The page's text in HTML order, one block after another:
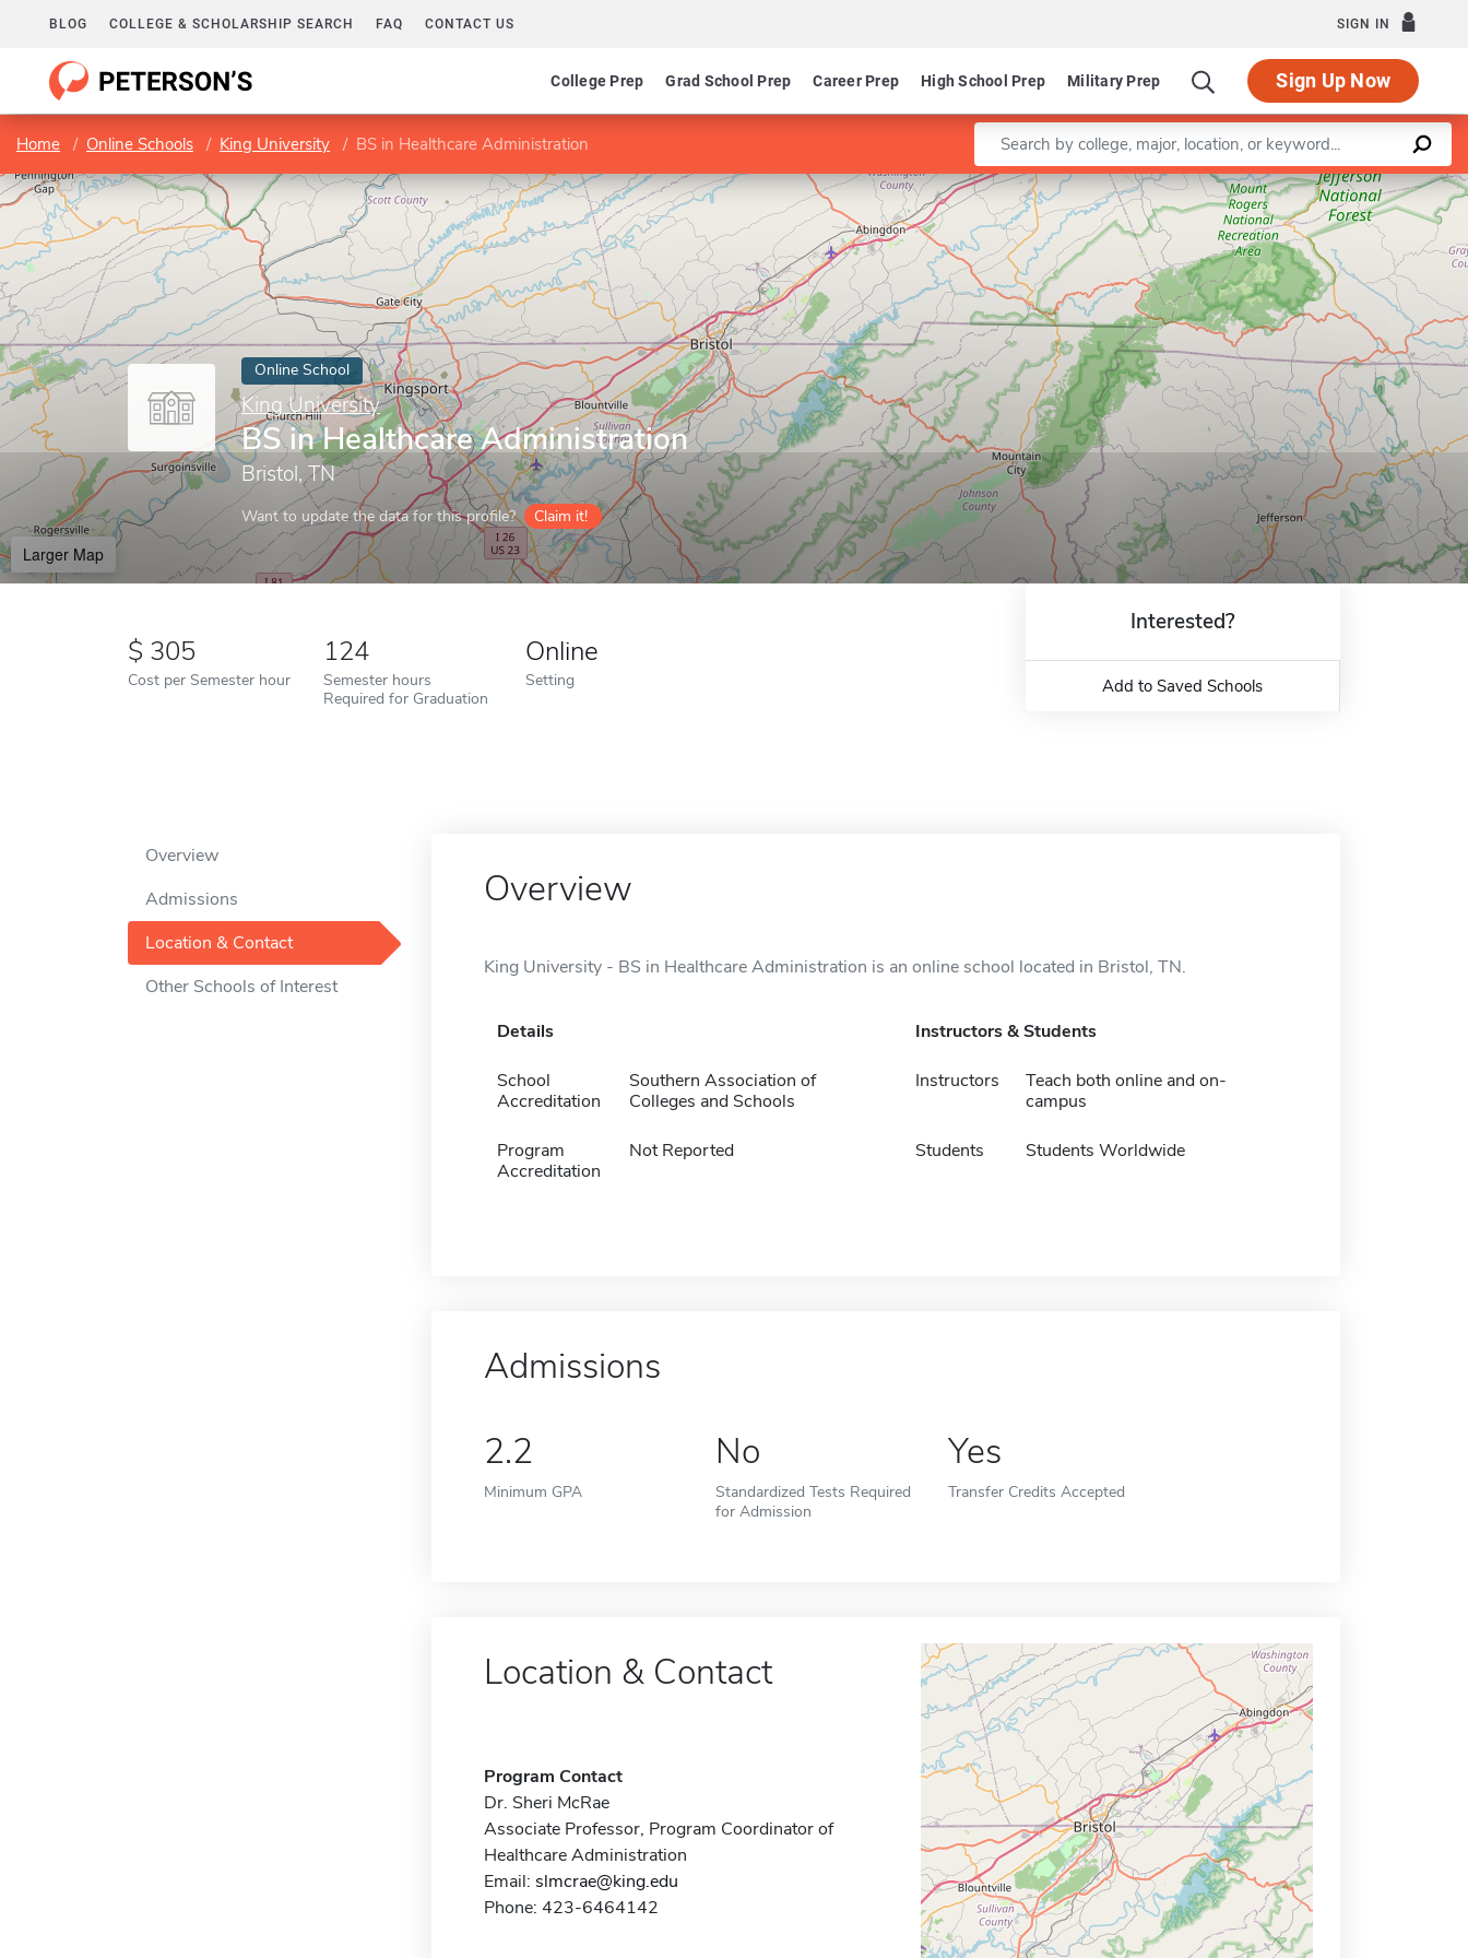
BLOG COLLEGE & SCHOLARSHIP SEARCH FAQ CONTACT US SIGN IN
College Prep Grad School Prep Career Prep High School Prep Military Prep Sign Up Now
Home Online Schools King University BS in Healthcare Administration Enter a keyword
Online School
King University
BS in Healthcare Administration
Bristol, TN
Want to update the data for this profile? Claim it!
Larger Map
Leaflet |©OpenStreetMapcontributors
305
Cost per Semester hour
124
Semester hours
Required for Graduation
Online
Setting
Interested?
Add to Saved Schools
Overview
Admissions
Location & Contact
Other Schools of Interest
Overview
King University - BS in Healthcare Administration is an online school located in Bristol, TN.
Details
School
Accreditation
Southern Association of
Colleges and Schools
Program
Accreditation
Not Reported
Instructors & Students
Instructors
Teach both online and on-
campus
Students Students Worldwide
Admissions
2.2
Minimum GPA
No
Standardized Tests Required
for Admission
Yes
Transfer Credits Accepted
Location & Contact
Program Contact
Dr. Sheri McRae
Associate Professor, Program Coordinator of
Healthcare Administration
Email: slmcrae@king.edu
Phone: 423-6464142